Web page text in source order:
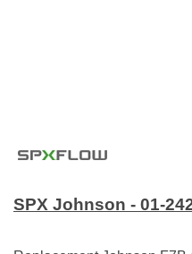
SPX Johnson - 01-